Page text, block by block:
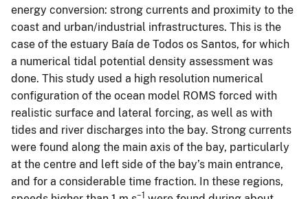
energy conversion: strong currents and proximity to the
coast and urban/industrial infrastructures. This is the
case of the estuary Baía de Todos os Santos, for which
a numerical tidal potential density assessment was
done. This study used a high resolution numerical
configuration of the ocean model ROMS forced with
realistic surface and lateral forcing, as well as with
tides and river discharges into the bay. Strong currents
were found along the main axis of the bay, particularly
at the centre and left side of the bay’s main entrance,
and for a considerable time fraction. In these regions,
−1